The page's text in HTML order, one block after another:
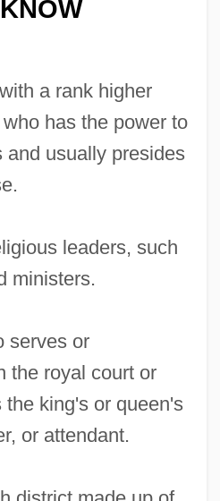
a rank higher
has the power to
and usually presides
leaders, such
ministers.
serves or
the royal court or
the king's or queen's
or attendant.